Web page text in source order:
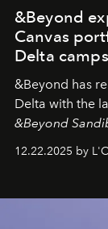
&Beyond
Canvas
Delta camps
&Beyond has
Delta with the
&Beyond
&Beyond
iconic wild
of adventure,
12.22.2025 by